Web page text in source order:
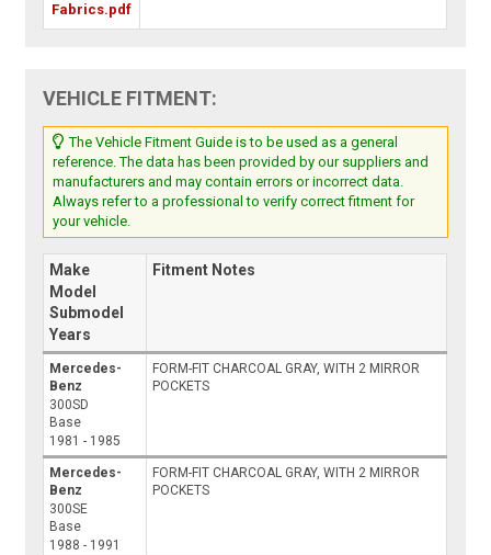
Fabrics.pdf
VEHICLE FITMENT:
The Vehicle Fitment Guide is to be used as a general
reference. The data has been provided by our suppliers and
manufacturers and may contain errors or incorrect data.
Always refer to a professional to verify correct fitment for
your vehicle.
Make
Model
Submodel
Years
Fitment Notes
Mercedes-
Benz
300SD
Base
1981 - 1985
FORM-FIT CHARCOAL GRAY, WITH 2 MIRROR
POCKETS
Mercedes-
Benz
300SE
Base
1988 - 1991
FORM-FIT CHARCOAL GRAY, WITH 2 MIRROR
POCKETS